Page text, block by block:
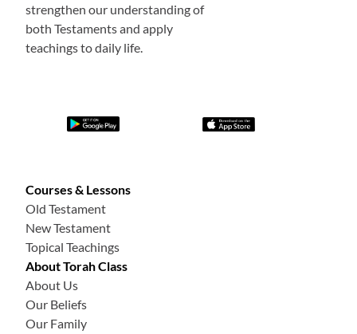
strengthen our understanding of
both Testaments and apply
teachings to daily life.
Courses & Lessons
Old Testament
New Testament
Topical Teachings
About Torah Class
About Us
Our Beliefs
Our Family